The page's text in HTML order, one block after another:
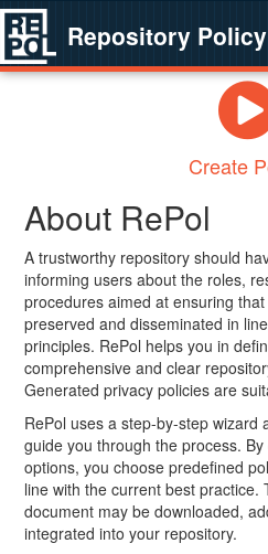
Repository
Create
About RePol
A trustworthy repository should
informing users about the roles,
procedures aimed at ensuring
preserved and disseminated in
principles. RePol helps you in
comprehensive and clear
Generated privacy policies are
RePol uses a step-by-step wizard
guide you through the process.
options, you choose predefined
line with the current best practice.
document may be downloaded,
integrated into your repository.